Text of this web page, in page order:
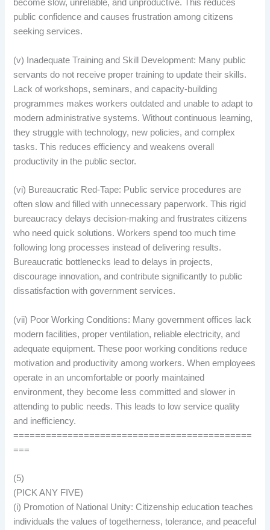
become slow, unreliable, and unproductive. This reduces
public confidence and causes frustration among citizens
seeking services.
(v) Inadequate Training and Skill Development: Many public
servants do not receive proper training to update their skills.
Lack of workshops, seminars, and capacity-building
programmes makes workers outdated and unable to adapt to
modern administrative systems. Without continuous learning,
they struggle with technology, new policies, and complex
tasks. This reduces efficiency and weakens overall
productivity in the public sector.
(vi) Bureaucratic Red-Tape: Public service procedures are
often slow and filled with unnecessary paperwork. This rigid
bureaucracy delays decision-making and frustrates citizens
who need quick solutions. Workers spend too much time
following long processes instead of delivering results.
Bureaucratic bottlenecks lead to delays in projects,
discourage innovation, and contribute significantly to public
dissatisfaction with government services.
(vii) Poor Working Conditions: Many government offices lack
modern facilities, proper ventilation, reliable electricity, and
adequate equipment. These poor working conditions reduce
motivation and productivity among workers. When employees
operate in an uncomfortable or poorly maintained
environment, they become less committed and slower in
attending to public needs. This leads to low service quality
and inefficiency.
============================================
===
(5)
(PICK ANY FIVE)
(i) Promotion of National Unity: Citizenship education teaches
individuals the values of togetherness, tolerance, and peaceful